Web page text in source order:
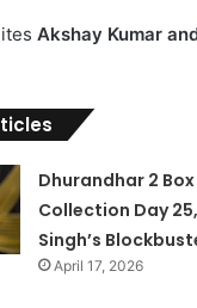
Akshay Kumar
Dhurandhar 2
Collection Day
Singh’s
April 17, 2026